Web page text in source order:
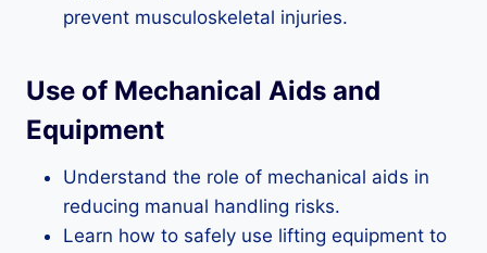
prevent musculoskeletal injuries.
Use of Mechanical Aids and
Equipment
Understand the role of mechanical aids in
reducing manual handling risks.
Learn how to safely use lifting equipment to